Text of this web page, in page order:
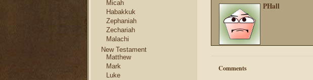
Micah
Habakkuk
Zephaniah
Zechariah
Malachi
New Testament
Matthew
Mark
Luke
PHall
Comments